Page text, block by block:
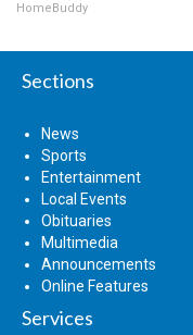
HomeBuddy
Sections
News
Sports
Entertainment
Local Events
Obituaries
Multimedia
Announcements
Online Features
Services